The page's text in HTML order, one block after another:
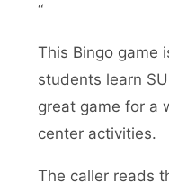
“
This Bingo game
students learn
great game for a
center activities.
The caller reads